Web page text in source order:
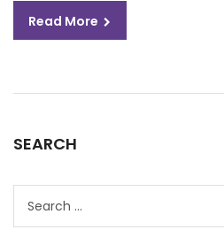
Read More
SEARCH